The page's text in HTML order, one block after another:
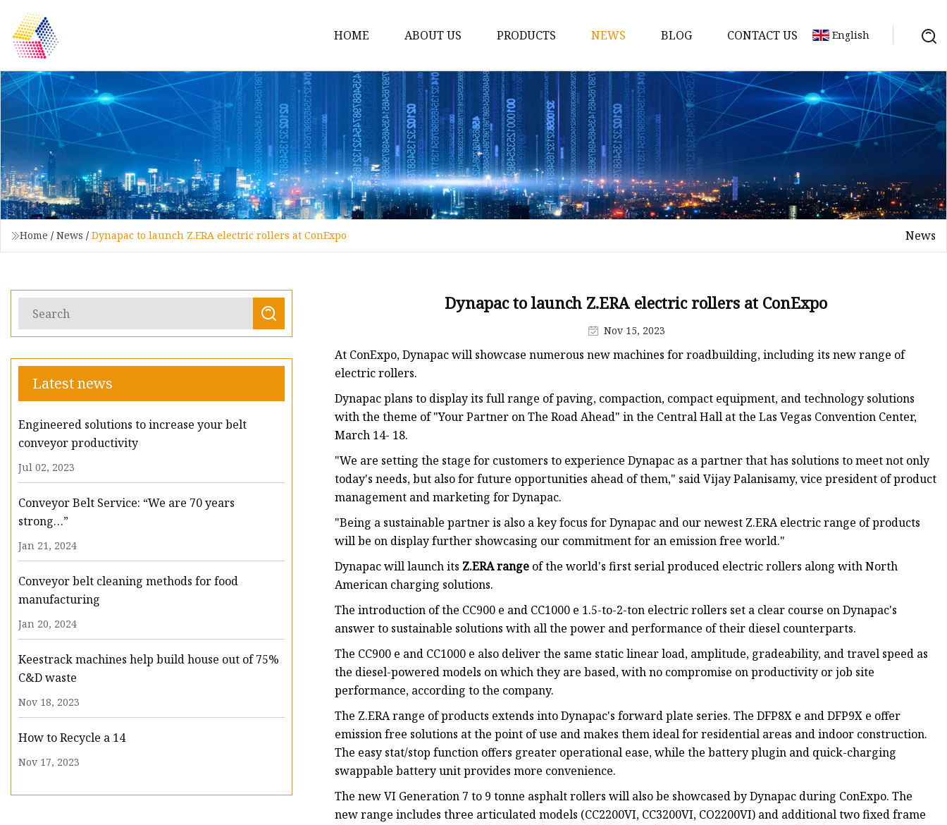
HOME ABOUT US PRODUCTS
Conveyor Roller
Idler Roller
Steel Roller
Impact Roller
Light Conveyor Roller
Conveyor Belt
Conveyor Belt Rubber Sheet
Conveyor Bearing Housing
Conveyor Bearings
NEWS BLOG CONTACT US English
Home / News / Dynapac to launch Z.ERA electric rollers at ConExpo News
Latest news
Engineered solutions to increase your belt
conveyor productivity
Jul 02, 2023
Conveyor Belt Service: “We are 70 years
strong…”
Jan 21, 2024
Conveyor belt cleaning methods for food
manufacturing
Jan 20, 2024
Keestrack machines help build house out of 75%
C&D waste
Nov 18, 2023
How to Recycle a 14
Nov 17, 2023
Dynapac to launch Z.ERA electric rollers at ConExpo
Nov 15, 2023
At ConExpo, Dynapac will showcase numerous new machines for roadbuilding, including its new range of
electric rollers.
Dynapac plans to display its full range of paving, compaction, compact equipment, and technology solutions
with the theme of "Your Partner on The Road Ahead" in the Central Hall at the Las Vegas Convention Center,
March 14- 18.
"We are setting the stage for customers to experience Dynapac as a partner that has solutions to meet not only
today's needs, but also for future opportunities ahead of them," said Vijay Palanisamy, vice president of product
management and marketing for Dynapac.
"Being a sustainable partner is also a key focus for Dynapac and our newest Z.ERA electric range of products
will be on display further showcasing our commitment for an emission free world."
Dynapac will launch its Z.ERA range of the world's first serial produced electric rollers along with North
American charging solutions.
The introduction of the CC900 e and CC1000 e 1.5-to-2-ton electric rollers set a clear course on Dynapac's
answer to sustainable solutions with all the power and performance of their diesel counterparts.
The CC900 e and CC1000 e also deliver the same static linear load, amplitude, gradeability, and travel speed as
the diesel-powered models on which they are based, with no compromise on productivity or job site
performance, according to the company.
The Z.ERA range of products extends into Dynapac's forward plate series. The DFP8X e and DFP9X e offer
emission free solutions at the point of use and makes them ideal for residential areas and indoor construction.
The easy stat/stop function offers greater operational ease, while the battery plugin and quick-charging
swappable battery unit provides more convenience.
The new VI Generation 7 to 9 tonne asphalt rollers will also be showcased by Dynapac during ConExpo. The
new range includes three articulated models (CC2200VI, CC3200VI, CO2200VI) and additional two fixed frame